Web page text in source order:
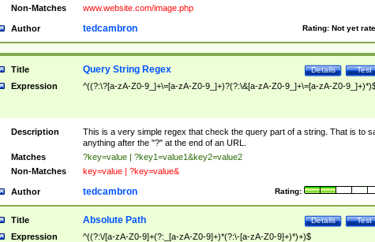
Non-Matches www.website.com/image.php
Author Rating: Not yet
tedcambron
Title Test
Details
Query String Regex
Expression ^((?:\?[a-zA-Z0-9_]+\=[a-zA-Z0-9_]+)?(?:\&[a-zA-Z0-9_]+\=[a-zA-Z0-
Description
This is a very simple regex that check the query part of a string. That is to
anything after the "?" at the end of an URL.
Matches
?key=value | ?key1=value1&key2=value2
Non-Matches
key=value | ?key=value&
Author Rating:
tedcambron
Title Test
Details
Absolute Path
Expression ^((?:\/[a-zA-Z0-9]+(?:_[a-zA-Z0-9]+)*(?:\-[a-zA-Z0-9]+)*)+)$